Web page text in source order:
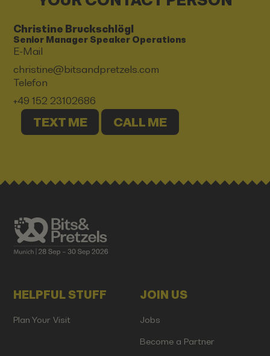
Christine Bruckschlögl
Senior Manager Speaker Operations
E-Mail
christine@bitsandpretzels.com
Telefon
+49 152 23102686
TEXT ME CALL ME
HELPFUL STUFF
Plan Your Visit
JOIN US
Jobs
Become a Partner